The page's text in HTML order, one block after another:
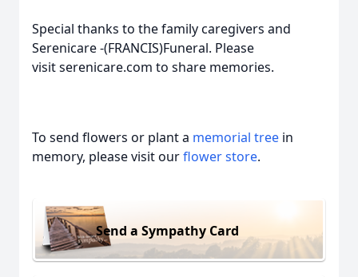
Special thanks to the family caregivers and
Serenicare -(FRANCIS)Funeral. Please
visit serenicare.com to share memories.
To send flowers or plant a memorial tree in
memory, please visit ourflower store.
Send a Sympathy Card